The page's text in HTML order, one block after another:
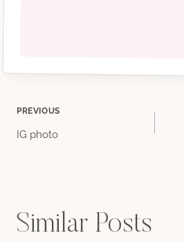
Post
PREVIOUS
IG photo
Similar Posts